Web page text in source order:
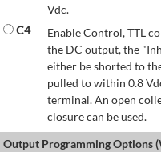
Vdc.
C4
Enable Control, TTL
the DC output, the
either be shorted to
pulled to within 0.8
terminal. An open
closure can be used.
Output Programming Options